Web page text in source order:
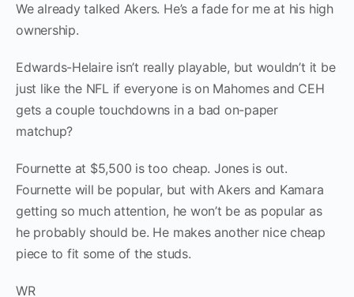
We already talked Akers. He’s a fade for me at his high
ownership.
Edwards-Helaire isn’t really playable, but wouldn’t it be
just like the NFL if everyone is on Mahomes and CEH
gets a couple touchdowns in a bad on-paper
matchup?
Fournette at $5,500 is too cheap. Jones is out.
Fournette will be popular, but with Akers and Kamara
getting so much attention, he won’t be as popular as
he probably should be. He makes another nice cheap
piece to fit some of the studs.
WR